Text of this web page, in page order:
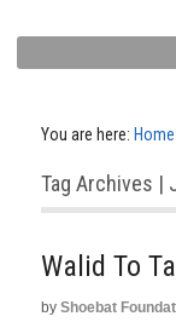
You are here: Home
Tag Archives |
Walid To
by Shoebat